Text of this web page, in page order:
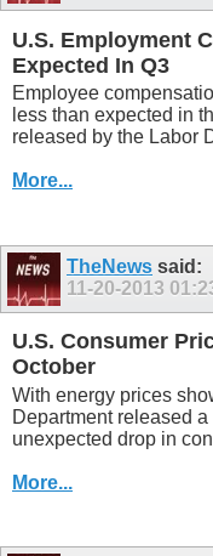
U.S. Employment
Expected In Q3
Employee
less than expected in
released by the Labor
More...
TheNews said:
11-20-2013
U.S. Consumer
October
With energy prices
Department released
unexpected drop in
More...